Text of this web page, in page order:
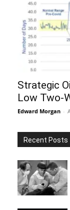
Strategic
Low Two-
Edward Morgan -
Recent Posts